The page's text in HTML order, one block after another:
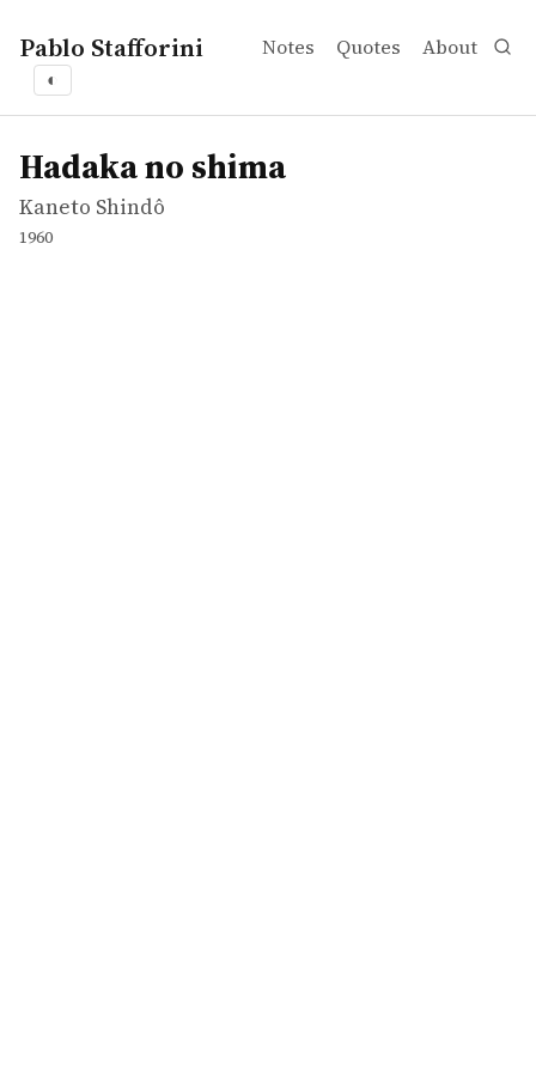
Pablo Stafforini Notes Quotes About
◐
works
Kaneto Shindô
Hadaka no shima
movie
Hadaka no shima
Kaneto Shindô
1960